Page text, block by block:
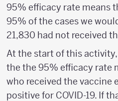
95% efficacy rate means
95% of the cases we
21,830 had not received
At the start of this
the the 95% efficacy rate
who received the vaccine
positive for COVID-19. If